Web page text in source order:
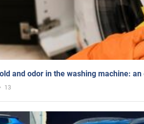
and odor in the washing machine:
13